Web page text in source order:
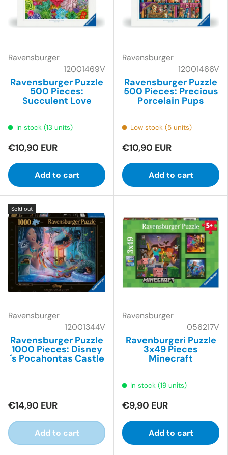
Ravensburger
12001469V
Ravensburger Puzzle
500 Pieces:
Succulent Love
In stock (13 units)
€10,90 EUR
Add to cart
Ravensburger
12001466V
Ravensburger Puzzle
500 Pieces: Precious
Porcelain Pups
Low stock (5 units)
€10,90 EUR
Add to cart
Sold out
Ravensburger
12001344V
Ravensburger Puzzle
1000 Pieces: Disney
´s Pocahontas Castle
€14,90 EUR
Add to cart
Ravensburger
056217V
Ravenburgeri Puzzle
3x49 Pieces
Minecraft
In stock (19 units)
€9,90 EUR
Add to cart